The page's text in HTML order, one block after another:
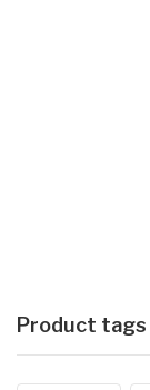
Product tags